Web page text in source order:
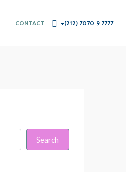
CONTACT +(212) 7070 9 7777
Search